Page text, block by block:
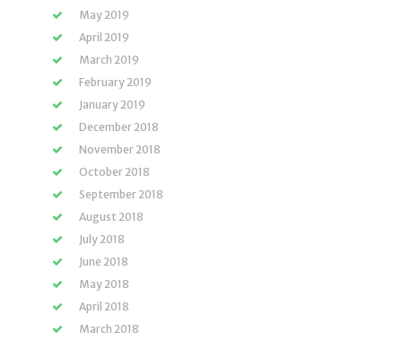
May 2019
April 2019
March 2019
February 2019
January 2019
December 2018
November 2018
October 2018
September 2018
August 2018
July 2018
June 2018
May 2018
April 2018
March 2018